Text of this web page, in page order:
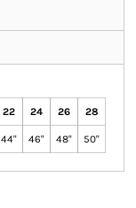
22 24 26 28
44" 46" 48" 50"